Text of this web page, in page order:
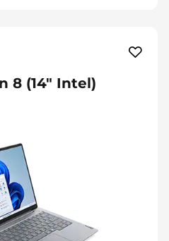
8 (14" Intel)